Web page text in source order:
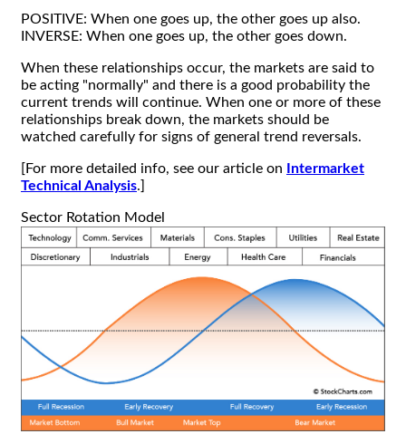
POSITIVE: When one goes up, the other goes up also.
INVERSE: When one goes up, the other goes down.
When these relationships occur, the markets are said to
be acting "normally" and there is a good probability the
current trends will continue. When one or more of these
relationships break down, the markets should be
watched carefully for signs of general trend reversals.
[For more detailed info, see our article on
Intermarket
Technical Analysis.]
Sector Rotation Model